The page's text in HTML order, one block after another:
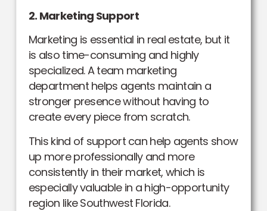
2. Marketing Support
Marketing is essential in real estate, but it
is also time-consuming and highly
specialized. A team marketing
department helps agents maintain a
stronger presence without having to
create every piece from scratch.
This kind of support can help agents show
up more professionally and more
consistently in their market, which is
especially valuable in a high-opportunity
region like Southwest Florida.